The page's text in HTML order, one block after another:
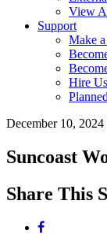
View
Support
Make
Hire Us
December 10,
Suncoast
Share This